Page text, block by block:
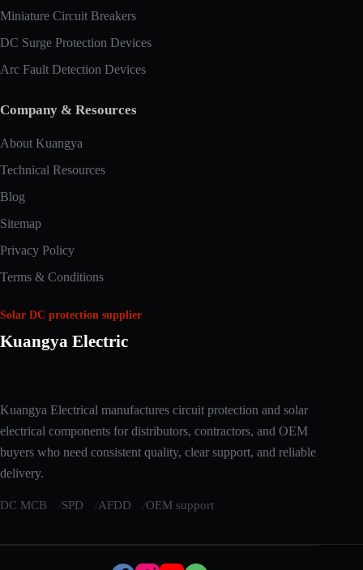
Miniature Circuit Breakers
DC Surge Protection Devices
Arc Fault Detection Devices
Company & Resources
About Kuangya
Technical Resources
Blog
Sitemap
Privacy Policy
Terms & Conditions
Solar DC protection supplier
Kuangya Electric
Kuangya Electrical manufactures circuit protection and solar
electrical components for distributors, contractors, and OEM
buyers who need consistent quality, clear support, and reliable
delivery.
DC MCB SPD AFDD OEM support
Japanese
Russian